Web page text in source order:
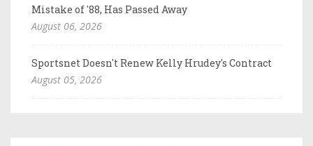
Mistake of '88, Has Passed Away
August 06, 2026
Sportsnet Doesn't Renew Kelly Hrudey's Contract
August 05, 2026